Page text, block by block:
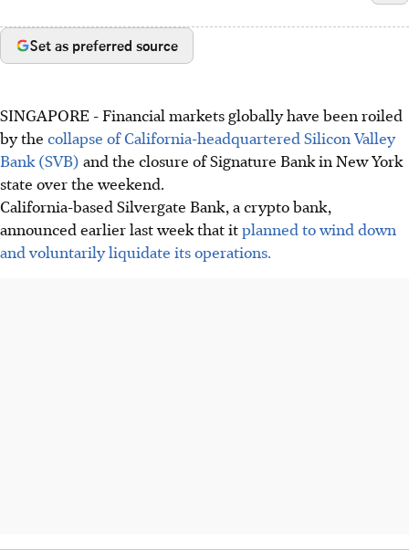
Set as preferred source
SINGAPORE - Financial markets globally have been roiled
by the collapse of California-headquartered Silicon Valley
Bank (SVB) and the closure of Signature Bank in New York
state over the weekend.
California-based Silvergate Bank, a crypto bank,
announced earlier last week that itplanned to wind down
and voluntarily liquidate its operations.